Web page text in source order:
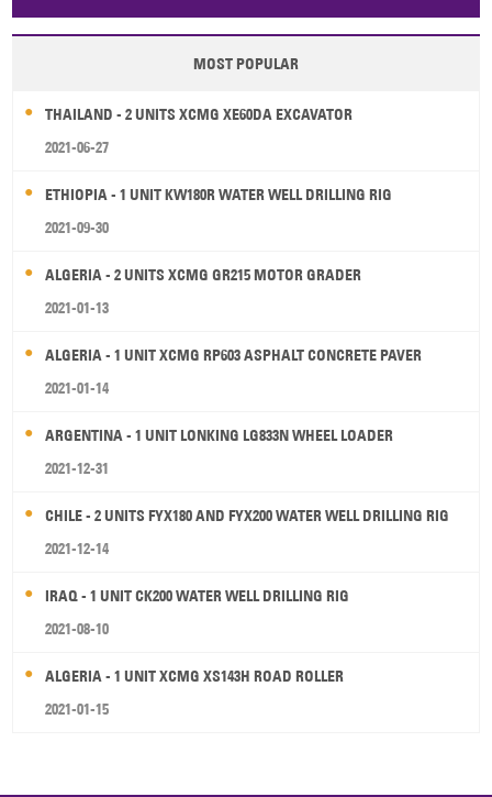
Papua New Guinea Palau Pitcairn Is Niue
Wallis and Futuna Guam
MOST POPULAR
THAILAND - 2 UNITS XCMG XE60DA EXCAVATOR
2021-06-27
ETHIOPIA - 1 UNIT KW180R WATER WELL DRILLING RIG
2021-09-30
ALGERIA - 2 UNITS XCMG GR215 MOTOR GRADER
2021-01-13
ALGERIA - 1 UNIT XCMG RP603 ASPHALT CONCRETE PAVER
2021-01-14
ARGENTINA - 1 UNIT LONKING LG833N WHEEL LOADER
2021-12-31
CHILE - 2 UNITS FYX180 AND FYX200 WATER WELL DRILLING RIG
2021-12-14
IRAQ - 1 UNIT CK200 WATER WELL DRILLING RIG
2021-08-10
ALGERIA - 1 UNIT XCMG XS143H ROAD ROLLER
2021-01-15